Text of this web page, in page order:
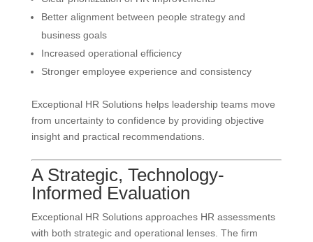
Better alignment between people strategy and
business goals
Increased operational efficiency
Stronger employee experience and consistency
Exceptional HR Solutions helps leadership teams move
from uncertainty to confidence by providing objective
insight and practical recommendations.
A Strategic, Technology-
Informed Evaluation
Exceptional HR Solutions approaches HR assessments
with both strategic and operational lenses. The firm